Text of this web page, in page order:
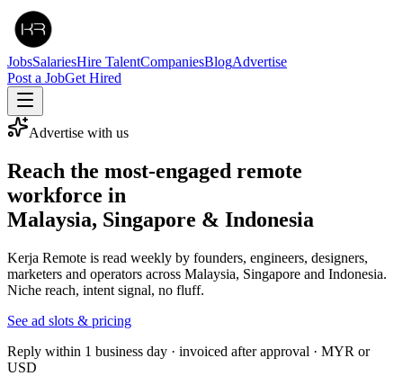
JobsSalariesHire TalentCompaniesBlogAdvertise
Post a JobGet Hired
Advertise with us
Reach the most-engaged remote
workforce in
Malaysia, Singapore & Indonesia
Kerja Remote is read weekly by founders, engineers, designers,
marketers and operators across Malaysia, Singapore and Indonesia.
Niche reach, intent signal, no fluff.
See ad slots & pricing
Reply within 1 business day · invoiced after approval · MYR or
USD